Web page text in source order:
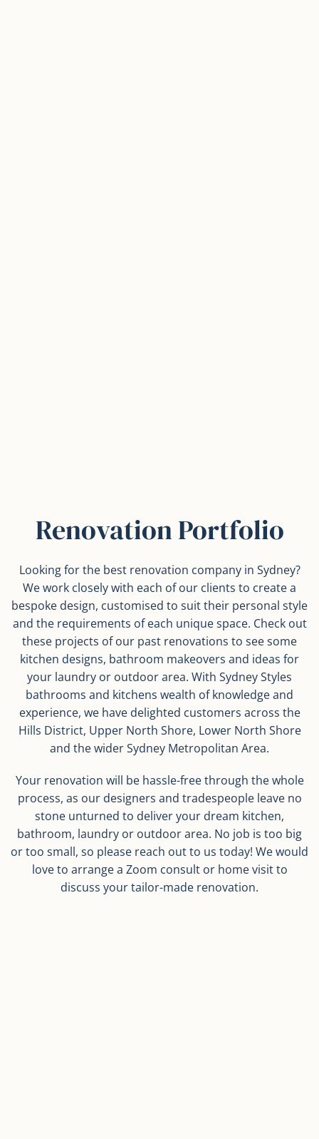
Renovation Portfolio
Looking for the best renovation company in Sydney?
We work closely with each of our clients to create a
bespoke design, customised to suit their personal style
and the requirements of each unique space. Check out
these projects of our past renovations to see some
kitchen designs, bathroom makeovers and ideas for
your laundry or outdoor area. With Sydney Styles
bathrooms and kitchens wealth of knowledge and
experience, we have delighted customers across the
Hills District, Upper North Shore, Lower North Shore
and the wider Sydney Metropolitan Area.
Your renovation will be hassle-free through the whole
process, as our designers and tradespeople leave no
stone unturned to deliver your dream kitchen,
bathroom, laundry or outdoor area. No job is too big
or too small, so please reach out to us today! We would
love to arrange a Zoom consult or home visit to
discuss your tailor-made renovation.